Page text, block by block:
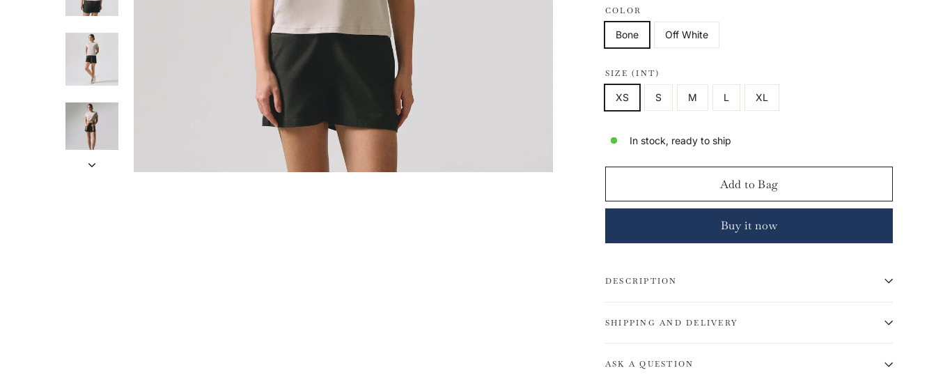
COLOR
Bone Off White
SIZE (INT)
XS S M L XL
In stock, ready to ship
Add to Bag
Buy it now
DESCRIPTION
SHIPPING AND DELIVERY
ASK A QUESTION